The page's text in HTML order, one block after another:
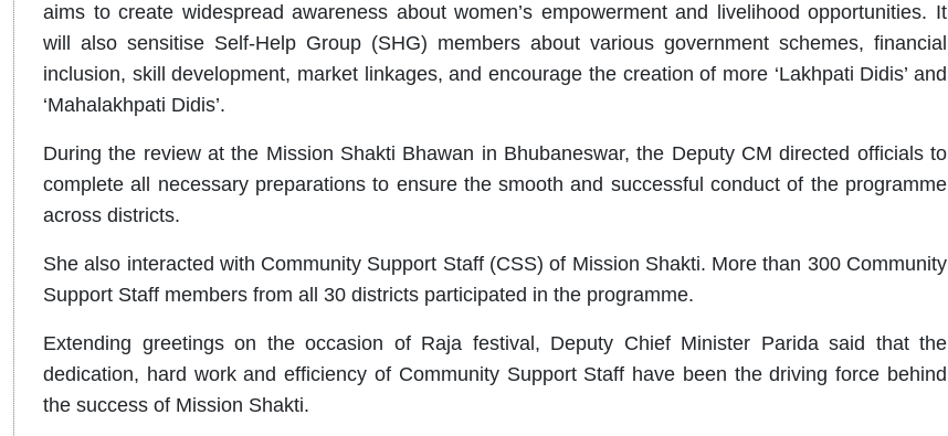
aims to create widespread awareness about women’s empowerment and livelihood opportunities. It
will also sensitise Self-Help Group (SHG) members about various government schemes, financial
inclusion, skill development, market linkages, and encourage the creation of more ‘Lakhpati Didis’ and
‘Mahalakhpati Didis’.
During the review at the Mission Shakti Bhawan in Bhubaneswar, the Deputy CM directed officials to
complete all necessary preparations to ensure the smooth and successful conduct of the programme
across districts.
She also interacted with Community Support Staff (CSS) of Mission Shakti. More than 300 Community
Support Staff members from all 30 districts participated in the programme.
Extending greetings on the occasion of Raja festival, Deputy Chief Minister Parida said that the
dedication, hard work and efficiency of Community Support Staff have been the driving force behind
the success of Mission Shakti.